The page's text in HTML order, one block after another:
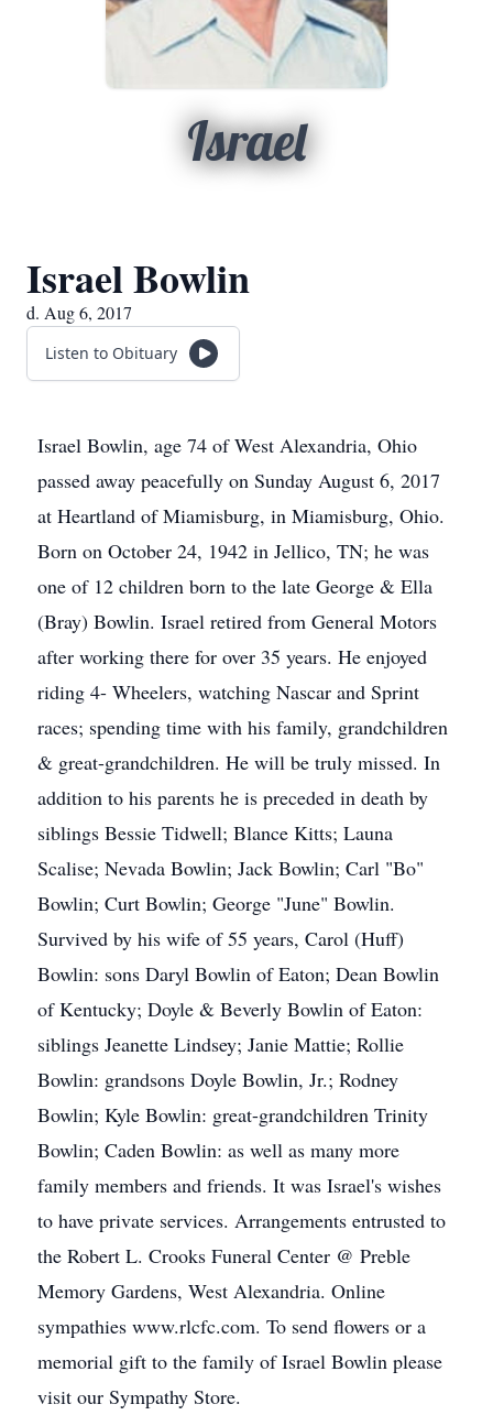
Israel
Israel Bowlin
d. Aug 6, 2017
Listen to Obituary
Israel Bowlin, age 74 of West Alexandria, Ohio
passed away peacefully on Sunday August 6, 2017
at Heartland of Miamisburg, in Miamisburg, Ohio.
Born on October 24, 1942 in Jellico, TN; he was
one of 12 children born to the late George & Ella
(Bray) Bowlin. Israel retired from General Motors
after working there for over 35 years. He enjoyed
riding 4- Wheelers, watching Nascar and Sprint
races; spending time with his family, grandchildren
& great-grandchildren. He will be truly missed. In
addition to his parents he is preceded in death by
siblings Bessie Tidwell; Blance Kitts; Launa
Scalise; Nevada Bowlin; Jack Bowlin; Carl "Bo"
Bowlin; Curt Bowlin; George "June" Bowlin.
Survived by his wife of 55 years, Carol (Huff)
Bowlin: sons Daryl Bowlin of Eaton; Dean Bowlin
of Kentucky; Doyle & Beverly Bowlin of Eaton:
siblings Jeanette Lindsey; Janie Mattie; Rollie
Bowlin: grandsons Doyle Bowlin, Jr.; Rodney
Bowlin; Kyle Bowlin: great-grandchildren Trinity
Bowlin; Caden Bowlin: as well as many more
family members and friends. It was Israel's wishes
to have private services. Arrangements entrusted to
the Robert L. Crooks Funeral Center @ Preble
Memory Gardens, West Alexandria. Online
sympathies www.rlcfc.com. To send flowers or a
memorial gift to the family of Israel Bowlin please
visit our Sympathy Store.